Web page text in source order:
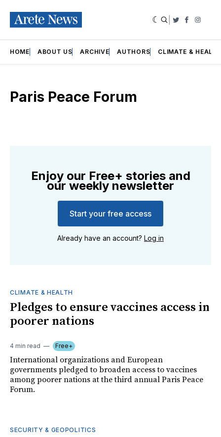
Twitter
HOME ABOUT US ARCHIVE AUTHORS CLIMATE &
Paris Peace Forum
Enjoy our Free+ stories and
our weekly newsletter
Start your free access
Already have an account? Log in
CLIMATE & HEALTH
Pledges to ensure vaccines access in
poorer nations
4 min read Free+
International organizations and European
governments pledged to broaden access to vaccines
among poorer nations at the third annual Paris Peace
Forum.
SECURITY & GEOPOLITICS